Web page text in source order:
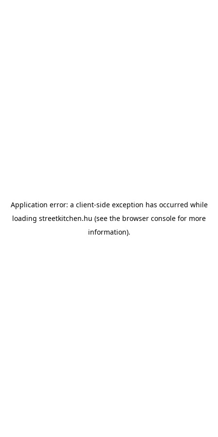
Application error: a client-side exception has occurred while
loading streetkitchen.hu (see the browser console for more
information).